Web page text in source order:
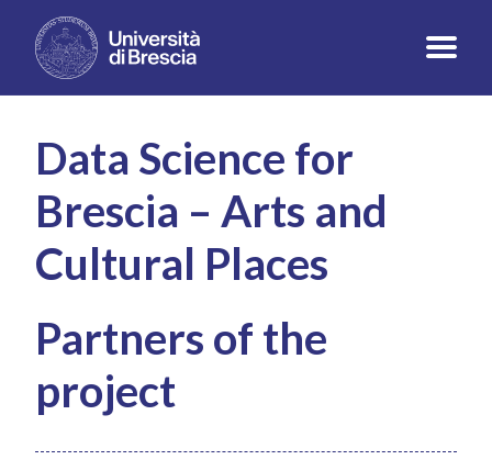
Data Science for
Brescia – Arts and
Cultural Places
Partners of the
project